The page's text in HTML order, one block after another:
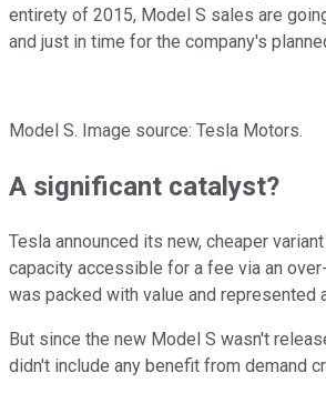
entirety of 2015, Model S sales are
and just in time for the company's
Model S. Image source: Tesla Motors.
A significant catalyst?
Tesla announced its new, cheaper
capacity accessible for a fee via an
was packed with value and
But since the new Model S wasn't
didn't include any benefit from demand